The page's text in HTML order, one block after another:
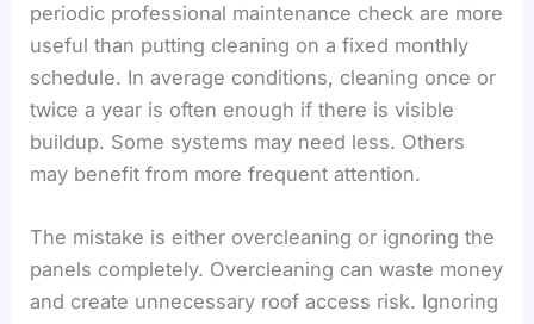
periodic professional maintenance check are more
useful than putting cleaning on a fixed monthly
schedule. In average conditions, cleaning once or
twice a year is often enough if there is visible
buildup. Some systems may need less. Others
may benefit from more frequent attention.
The mistake is either overcleaning or ignoring the
panels completely. Overcleaning can waste money
and create unnecessary roof access risk. Ignoring